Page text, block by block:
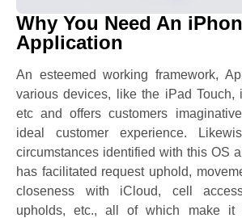
Why You Need An
Application
An esteemed working framework,
various devices, like the iPad Touch,
etc and offers customers
ideal customer experience.
circumstances identified with this OS
has facilitated request uphold,
closeness with iCloud, cell
upholds, etc., all of which make it